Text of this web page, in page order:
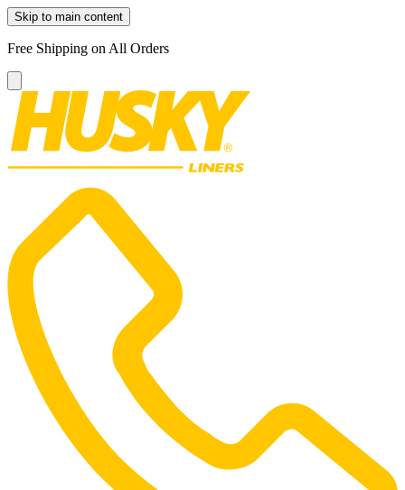
Skip to main content
Free Shipping on All Orders